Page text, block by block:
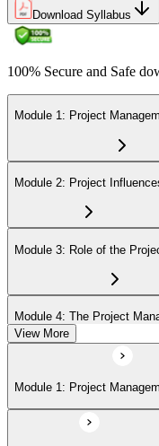
Download Syllabus
100% Secure and Safe
Module 1: Project
Module 2: Project
Module 3: Role of the
Module 4: The Project
Module 5: Agile Projects
View More
Module 1: Project